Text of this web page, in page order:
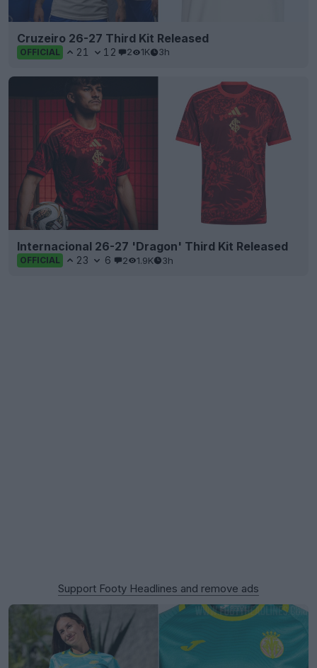
Cruzeiro 26-27 Third Kit Released
OFFICIAL 21 12 2 1K 3h
Internacional 26-27 'Dragon' Third Kit Released
OFFICIAL 23 6 2 1.9K 3h
Support Footy Headlines and remove ads